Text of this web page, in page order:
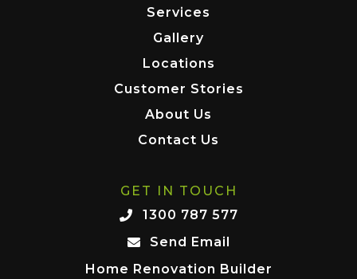
Services
Gallery
Locations
Customer Stories
About Us
Contact Us
GET IN TOUCH
1300 787 577
Send Email
Home Renovation Builder